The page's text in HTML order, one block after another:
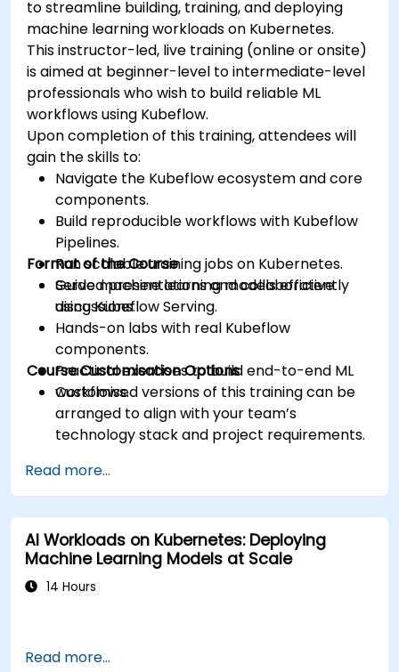
to streamline building, training, and deploying
machine learning workloads on Kubernetes.
This instructor-led, live training (online or onsite)
is aimed at beginner-level to intermediate-level
professionals who wish to build reliable ML
workflows using Kubeflow.
Upon completion of this training, attendees will
gain the skills to:
Navigate the Kubeflow ecosystem and core
components.
Build reproducible workflows with Kubeflow
Pipelines.
Run scalable training jobs on Kubernetes.
Serve machine learning models efficiently
using Kubeflow Serving.
Format of the Course
Guided presentations and collaborative
discussions.
Hands-on labs with real Kubeflow
components.
Practical exercises to build end-to-end ML
workflows.
Course Customisation Options
Customised versions of this training can be
arranged to align with your team’s
technology stack and project requirements.
Read more...
AI Workloads on Kubernetes: Deploying
Machine Learning Models at Scale
14 Hours
Read more...